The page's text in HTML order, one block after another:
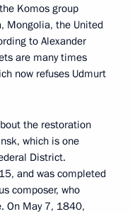
Komos group
Mongolia, the United
to Alexander
are many times
now refuses Udmurt
the restoration
which is one
District.
and was completed
composer, who
On May 7, 1840,